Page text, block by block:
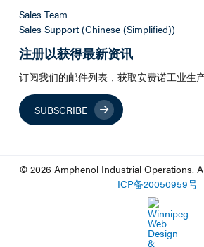
Sales Team
Sales Support (Chinese (Simplified))
注册以获得最新资讯
订阅我们的邮件列表，获取安费诺工业生
SUBSCRIBE
© 2026 Amphenol Industrial Operations.
ICP备20050959号